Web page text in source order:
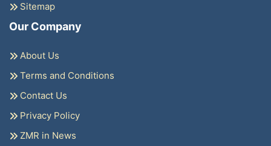
Sitemap
Our Company
About Us
Terms and Conditions
Contact Us
Privacy Policy
ZMR in News